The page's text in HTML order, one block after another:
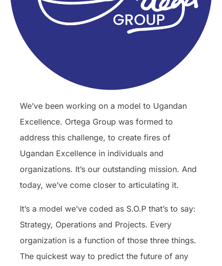
We’ve been working on a model to Ugandan
Excellence. Ortega Group was formed to
address this challenge, to create fires of
Ugandan Excellence in individuals and
organizations. It’s our outstanding mission. And
today, we’ve come closer to articulating it.
It’s a model we’ve coded as S.O.P that’s to say:
Strategy, Operations and Projects. Every
organization is a function of those three things.
The quickest way to predict the future of any